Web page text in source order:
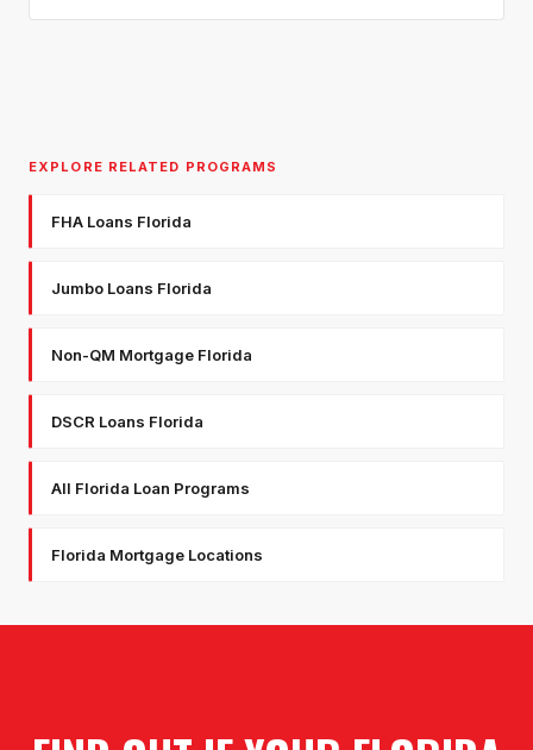
EXPLORE RELATED PROGRAMS
FHA Loans Florida
Jumbo Loans Florida
Non-QM Mortgage Florida
DSCR Loans Florida
All Florida Loan Programs
Florida Mortgage Locations